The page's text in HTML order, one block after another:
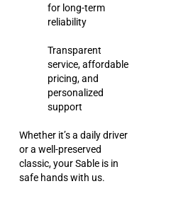
for long-term
reliability
Transparent
service, affordable
pricing, and
personalized
support
Whether it’s a daily driver
or a well-preserved
classic, your Sable is in
safe hands with us.